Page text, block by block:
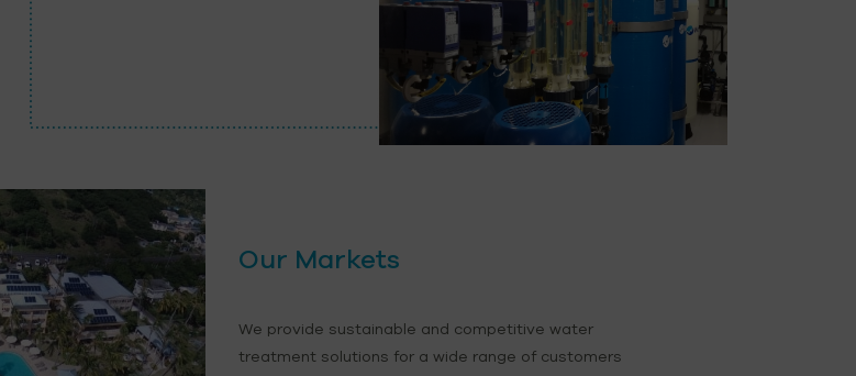
Our Markets
We provide sustainable and competitive water
treatment solutions for a wide range of customers